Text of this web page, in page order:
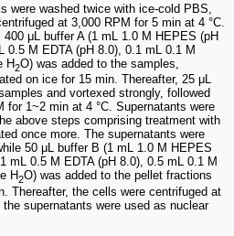
were washed twice with ice-cold PBS,
at 3,000 RPM for 5 min at 4 °C.
μL buffer A (1 mL 1.0 M HEPES (pH
0.5 M EDTA (pH 8.0), 0.1 mL 0.1 M
H2O) was added to the samples,
on ice for 15 min. Thereafter, 25 μL
and vortexed strongly, followed
for 1~2 min at 4 °C. Supernatants were
above steps comprising treatment with
once more. The supernatants were
50 μL buffer B (1 mL 1.0 M HEPES
mL 0.5 M EDTA (pH 8.0), 0.5 mL 0.1 M
H2O) was added to the pellet fractions
Thereafter, the cells were centrifuged at
supernatants were used as nuclear